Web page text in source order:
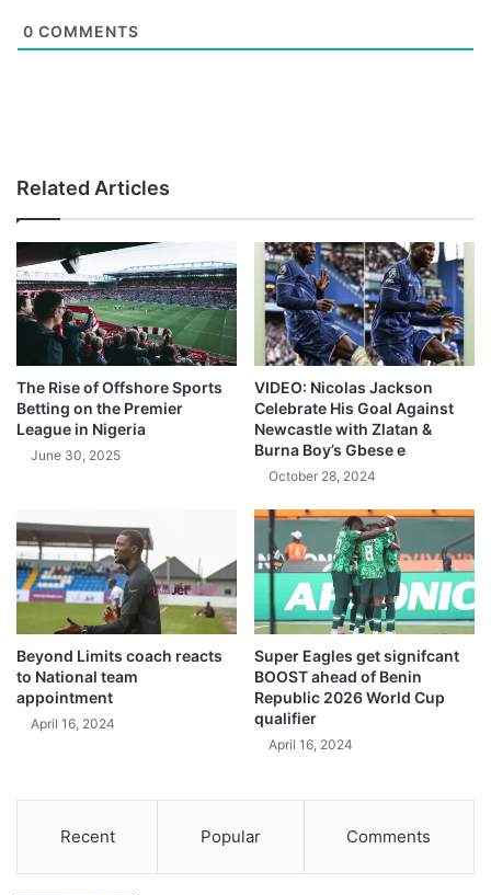
0 COMMENTS
Related Articles
The Rise of Offshore Sports
Betting on the Premier
League in Nigeria
June 30, 2025
VIDEO: Nicolas Jackson
Celebrate His Goal Against
Newcastle with Zlatan &
Burna Boy’s Gbese e
October 28, 2024
Beyond Limits coach reacts
to National team
appointment
April 16, 2024
Super Eagles get signifcant
BOOST ahead of Benin
Republic 2026 World Cup
qualifier
April 16, 2024
Recent Popular Comments